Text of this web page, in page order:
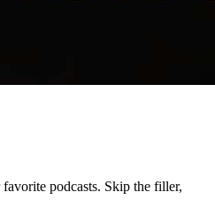
podcasts. Skip the filler,